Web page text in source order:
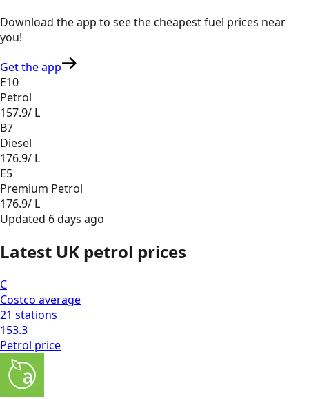
Download the app to see thecheapest fuel prices near
you!
Get the app
E10
Petrol
157.9/ L
B7
Diesel
176.9/ L
E5
Premium Petrol
176.9/ L
Updated 6 days ago
Latest UK petrol prices
C
Costco average
21 stations
153.3
Petrol price